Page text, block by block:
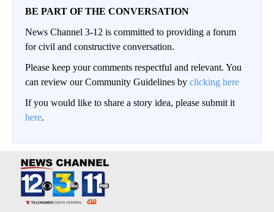
BE PART OF THE CONVERSATION
News Channel 3-12 is committed to providing a forum
for civil and constructive conversation.
Please keep your comments respectful and relevant. You
can review our Community Guidelines by clicking here
If you would like to share a story idea, please submit it
here.